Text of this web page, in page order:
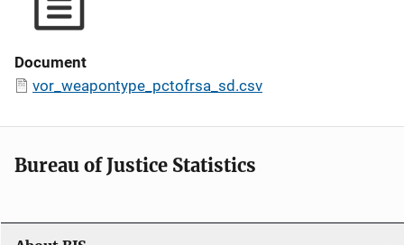
Document
vor_weapontype_pctofrsa_sd.csv
Bureau of Justice Statistics